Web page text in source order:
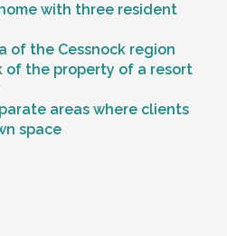
with three resident
of the Cessnock region
of the property of a resort
areas where clients
space